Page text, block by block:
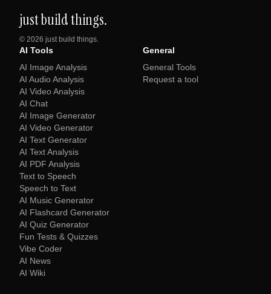
just build things.
© 2026 just build things.
AI Tools
AI Image Analysis
AI Audio Analysis
AI Video Analysis
AI Chat
AI Image Generator
AI Video Generator
AI Text Generator
AI Text Analysis
AI PDF Analysis
Text to Speech
Speech to Text
AI Music Generator
AI Flashcard Generator
AI Quiz Generator
Fun Tests & Quizzes
Vibe Coder
AI News
AI Wiki
General
General Tools
Request a tool